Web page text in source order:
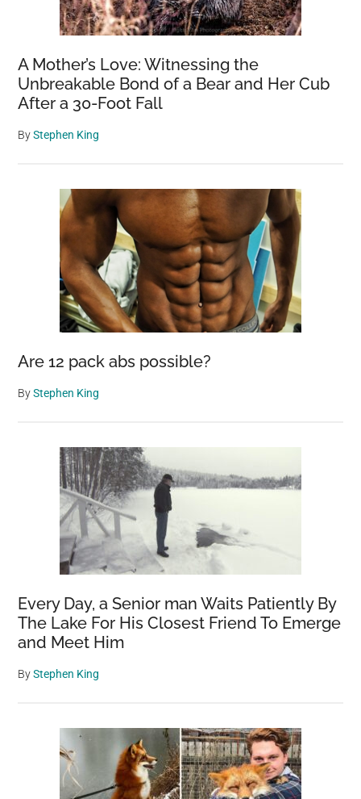
A Mother’s Love: Witnessing the
Unbreakable Bond of a Bear and Her Cub
After a 30-Foot Fall
ByStephen King
Are 12 pack abs possible?
ByStephen King
Every Day, a Senior man Waits Patiently By
The Lake For His Closest Friend To Emerge
and Meet Him
ByStephen King